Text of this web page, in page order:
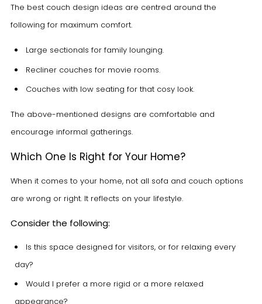
The best couch design ideas are centred around the
following for maximum comfort.
Large sectionals for family lounging.
Recliner couches for movie rooms.
Couches with low seating for that cosy look.
The above-mentioned designs are comfortable and
encourage informal gatherings.
Which One Is Right for Your Home?
When it comes to your home, not all sofa and couch options
are wrong or right. It reflects on your lifestyle.
Consider the following:
Is this space designed for visitors, or for relaxing every
day?
Would I prefer a more rigid or a more relaxed
appearance?